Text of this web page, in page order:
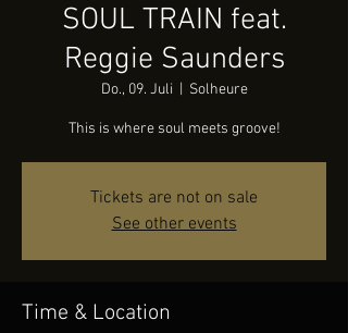
SOUL TRAIN feat.
Reggie Saunders
Do., 09. Juli Solheure
This is where soul meets groove!
Tickets are not on sale
See other events
Time & Location